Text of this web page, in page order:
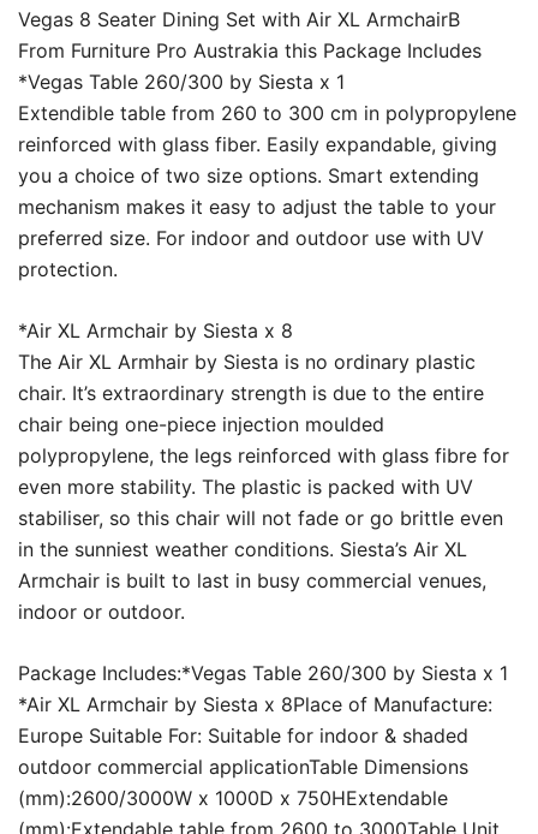
Vegas 8 Seater Dining Set with Air XL ArmchairB
From Furniture Pro Austrakia this Package Includes
*Vegas Table 260/300 by Siesta x 1
Extendible table from 260 to 300 cm in polypropylene
reinforced with glass fiber. Easily expandable, giving
you a choice of two size options. Smart extending
mechanism makes it easy to adjust the table to your
preferred size. For indoor and outdoor use with UV
protection.
*Air XL Armchair by Siesta x 8
The Air XL Armhair by Siesta is no ordinary plastic
chair. It’s extraordinary strength is due to the entire
chair being one-piece injection moulded
polypropylene, the legs reinforced with glass fibre for
even more stability. The plastic is packed with UV
stabiliser, so this chair will not fade or go brittle even
in the sunniest weather conditions. Siesta’s Air XL
Armchair is built to last in busy commercial venues,
indoor or outdoor.
Package Includes:*Vegas Table 260/300 by Siesta x 1
*Air XL Armchair by Siesta x 8Place of Manufacture:
Europe Suitable For: Suitable for indoor & shaded
outdoor commercial applicationTable Dimensions
(mm):2600/3000W x 1000D x 750HExtendable
(mm):Extendable table from 2600 to 3000Table Unit